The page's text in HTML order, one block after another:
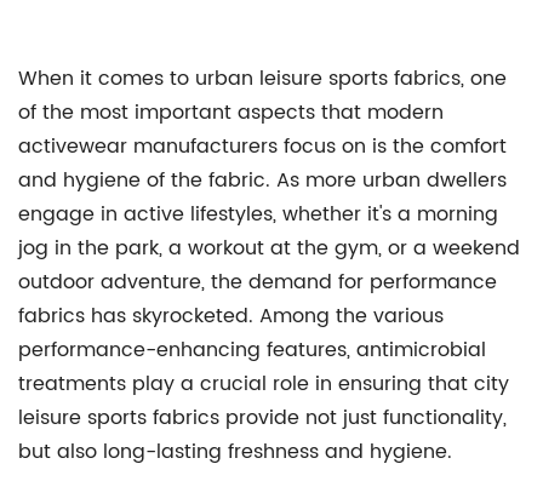
When it comes to urban leisure sports fabrics, one
of the most important aspects that modern
activewear manufacturers focus on is the comfort
and hygiene of the fabric. As more urban dwellers
engage in active lifestyles, whether it's a morning
jog in the park, a workout at the gym, or a weekend
outdoor adventure, the demand for performance
fabrics has skyrocketed. Among the various
performance-enhancing features, antimicrobial
treatments play a crucial role in ensuring that city
leisure sports fabrics provide not just functionality,
but also long-lasting freshness and hygiene.